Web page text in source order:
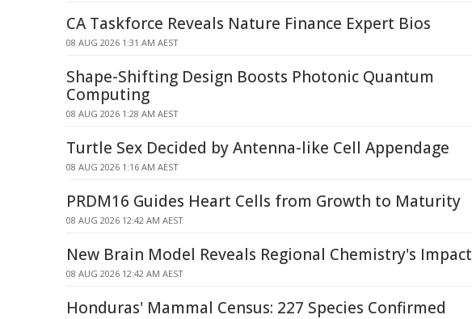
CA Taskforce Reveals Nature Finance Expert Bios
08 AUG 2026 1:31 AM AEST
Shape-Shifting Design Boosts Photonic Quantum
Computing
08 AUG 2026 1:28 AM AEST
Turtle Sex Decided by Antenna-like Cell Appendage
08 AUG 2026 1:16 AM AEST
PRDM16 Guides Heart Cells from Growth to Maturity
08 AUG 2026 12:42 AM AEST
New Brain Model Reveals Regional Chemistry's Impact
08 AUG 2026 12:42 AM AEST
Honduras' Mammal Census: 227 Species Confirmed